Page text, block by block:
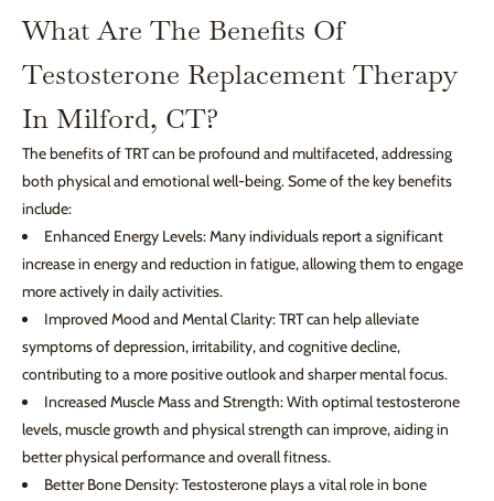
What Are The Benefits Of
Testosterone Replacement Therapy
In Milford, CT?
The benefits of TRT can be profound and multifaceted, addressing
both physical and emotional well-being. Some of the key benefits
include:
Enhanced Energy Levels: Many individuals report a significant
increase in energy and reduction in fatigue, allowing them to engage
more actively in daily activities.
Improved Mood and Mental Clarity: TRT can help alleviate
symptoms of depression, irritability, and cognitive decline,
contributing to a more positive outlook and sharper mental focus.
Increased Muscle Mass and Strength: With optimal testosterone
levels, muscle growth and physical strength can improve, aiding in
better physical performance and overall fitness.
Better Bone Density: Testosterone plays a vital role in bone